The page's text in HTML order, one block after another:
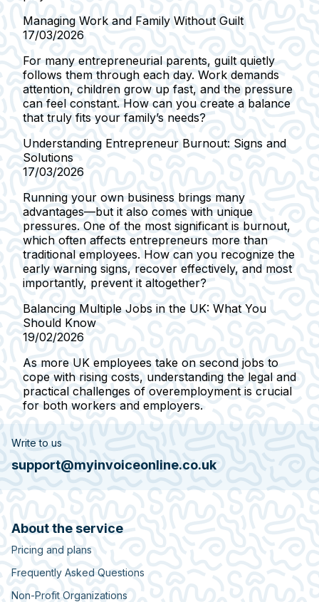
Managing Work and Family Without Guilt
17/03/2026
For many entrepreneurial parents, guilt quietly
follows them through each day. Work demands
attention, children grow up fast, and the pressure
can feel constant. How can you create a balance
that truly fits your family’s needs?
Understanding Entrepreneur Burnout: Signs and
Solutions
17/03/2026
Running your own business brings many
advantages—but it also comes with unique
pressures. One of the most significant is burnout,
which often affects entrepreneurs more than
traditional employees. How can you recognize the
early warning signs, recover effectively, and most
importantly, prevent it altogether?
Balancing Multiple Jobs in the UK: What You
Should Know
19/02/2026
As more UK employees take on second jobs to
cope with rising costs, understanding the legal and
practical challenges of overemployment is crucial
for both workers and employers.
Write to us
support@myinvoiceonline.co.uk
About the service
Pricing and plans
Frequently Asked Questions
Non-Profit Organizations